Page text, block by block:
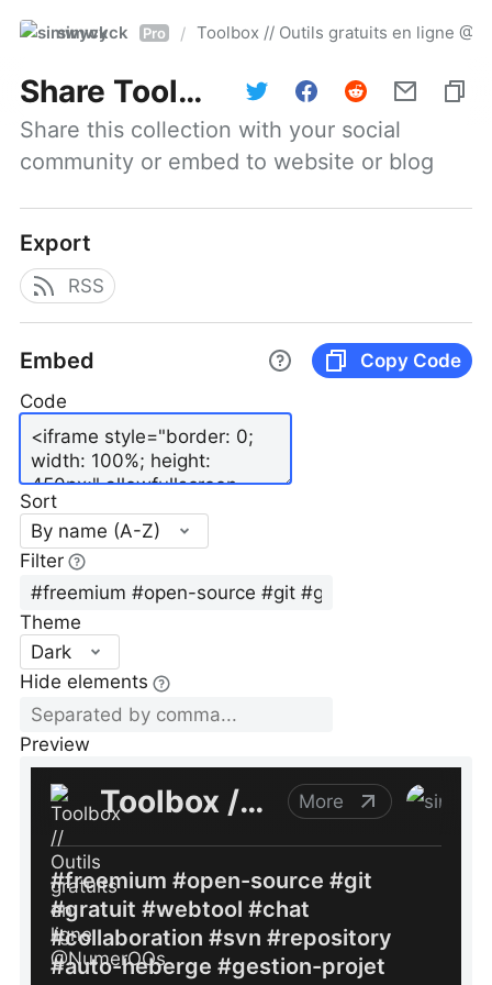
simwyck Pro / Toolbox // Outils gratuits en ligne
Share Toolbox // Outils gratuits en ligne @NumerOOs
Share this collection with your social
community or embed to website or blog
Export
RSS
Embed
Copy Code
Code
Sort
By name (A-Z)
Filter
Theme
Dark
Hide elements
Preview